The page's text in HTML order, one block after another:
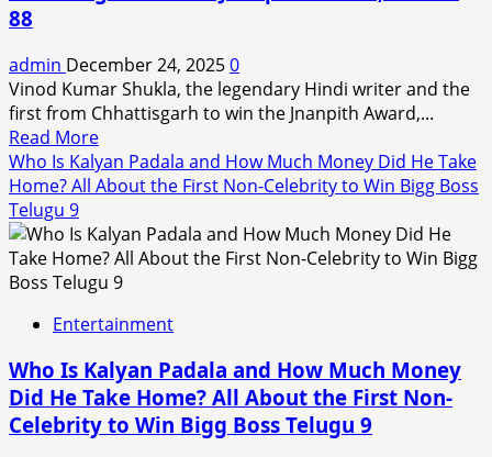
Reviews:
Kartik-
Ananya’s
Film
Gets
Mixed
From
Audiences
88
admin December 24, 20250
Vinod Kumar Shukla, the legendary Hindi writer and the
first from Chhattisgarh to win the Jnanpith Award,...
Read MoreRead
more
about
Vinod
Kumar
Shukla,
from
to
Win
Jnanpith
Who Is Kalyan Padala and How Much Money Did He Take
Home? All About the First Non-Celebrity to Win Bigg Boss
Telugu 9
Entertainment
Who Is Kalyan Padala and How Much Money
Did He Take Home? All About the First Non-
Celebrity to Win Bigg Boss Telugu 9